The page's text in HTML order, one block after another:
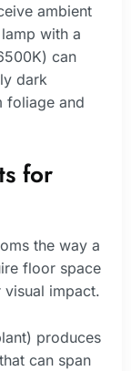
ambient
with a
can
dark
foliage and
for
the way a
floor space
impact.
produces
can span